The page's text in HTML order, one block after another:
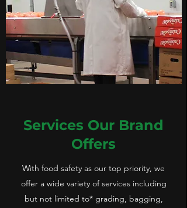
Services Our Brand
Offers
With food safety as our top priority, we
offer a wide variety of services including
but not limited to* grading, bagging,